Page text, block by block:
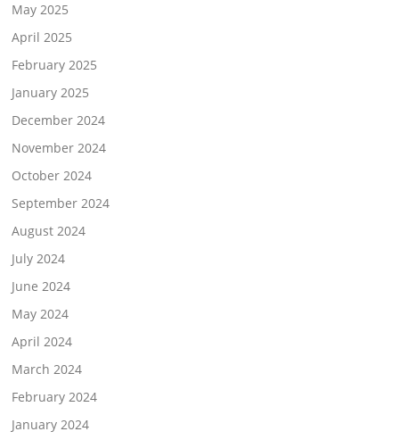
May 2025
April 2025
February 2025
January 2025
December 2024
November 2024
October 2024
September 2024
August 2024
July 2024
June 2024
May 2024
April 2024
March 2024
February 2024
January 2024